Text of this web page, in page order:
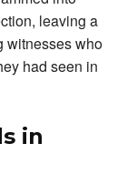
leaving a
witnesses who
had seen in
in